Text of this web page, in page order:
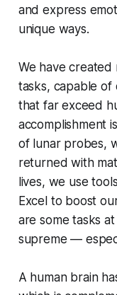
and express
unique ways.
We have created
tasks, capable of
that far exceed
accomplishment
of lunar probes,
returned with
lives, we use
Excel to boost
are some tasks
supreme —
A human brain